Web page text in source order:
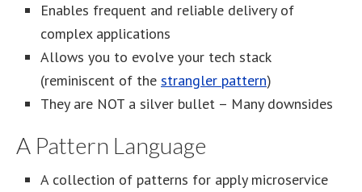
Enables frequent and reliable delivery of
complex applications
Allows you to evolve your tech stack
(reminiscent of the strangler pattern)
They are NOT a silver bullet – Many downsides
A Pattern Language
A collection of patterns for apply microservice